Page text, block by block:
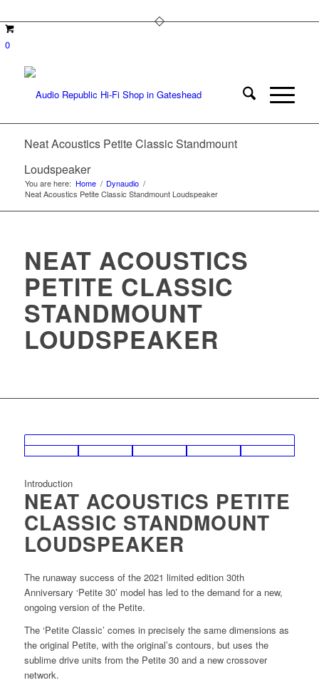
0
Neat Acoustics Petite Classic Standmount
Loudspeaker
You are here: Home / Dynaudio /
Neat Acoustics Petite Classic Standmount Loudspeaker
NEAT ACOUSTICS
PETITE CLASSIC
STANDMOUNT
LOUDSPEAKER
Introduction
NEAT ACOUSTICS PETITE
CLASSIC STANDMOUNT
LOUDSPEAKER
The runaway success of the 2021 limited edition 30th
Anniversary ‘Petite 30’ model has led to the demand for a new,
ongoing version of the Petite.
The ‘Petite Classic’ comes in precisely the same dimensions as
the original Petite, with the original’s contours, but uses the
sublime drive units from the Petite 30 and a new crossover
network.